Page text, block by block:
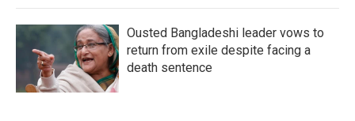
Ousted Bangladeshi leader vows to
return from exile despite facing a
death sentence